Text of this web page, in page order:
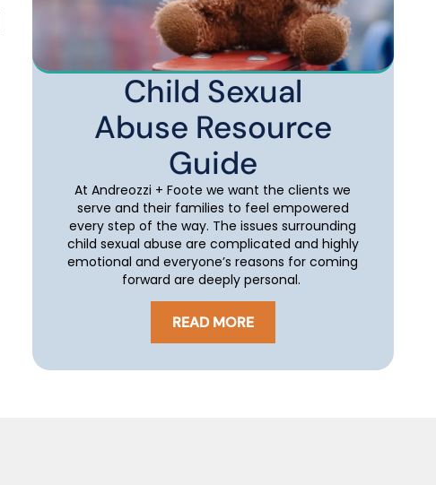
Child Sexual
Abuse Resource
Guide
At Andreozzi + Foote we want the clients we
serve and their families to feel empowered
every step of the way. The issues surrounding
child sexual abuse are complicated and highly
emotional and everyone’s reasons for coming
forward are deeply personal.
READ MORE